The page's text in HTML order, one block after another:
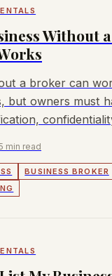
Without
a broker can
but owners must
min read
BUSINESS BROKER